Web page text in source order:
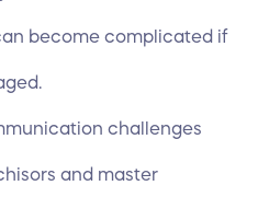
become complicated if
challenges
and master